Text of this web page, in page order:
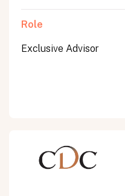
Role
Exclusive Advisor